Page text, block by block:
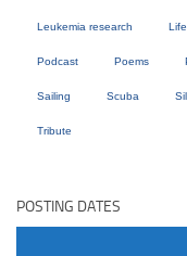
Leukemia research
Podcast Poems
Sailing Scuba
Tribute
POSTING DATES